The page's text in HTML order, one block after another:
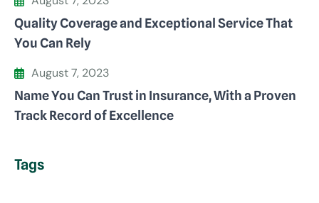
Quality Coverage and Exceptional Service That
You Can Rely
August 7, 2023
Name You Can Trust in Insurance, With a Proven
Track Record of Excellence
Tags